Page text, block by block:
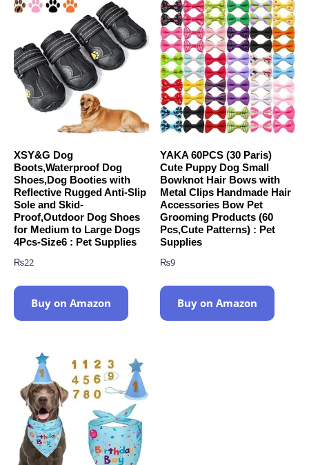
XSY&G Dog
Boots,Waterproof Dog
Shoes,Dog Booties with
Reflective Rugged Anti-Slip
Sole and Skid-
Proof,Outdoor Dog Shoes
for Medium to Large Dogs
4Pcs-Size6 : Pet Supplies
₨22
Buy on Amazon
YAKA 60PCS (30 Paris)
Cute Puppy Dog Small
Bowknot Hair Bows with
Metal Clips Handmade Hair
Accessories Bow Pet
Grooming Products (60
Pcs,Cute Patterns) : Pet
Supplies
₨9
Buy on Amazon